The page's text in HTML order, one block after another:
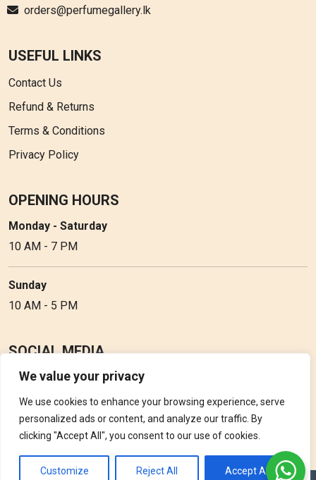
We value your privacy
We use cookies to enhance your browsing experience, serve
personalized ads or content, and analyze our traffic. By
clicking "Accept All", you consent to our use of cookies.
Customize Reject All Accept All
orders@perfumegallery.lk
USEFUL LINKS
Contact Us
Refund & Returns
Terms & Conditions
Privacy Policy
OPENING HOURS
Monday - Saturday
10 AM - 7 PM
Sunday
10 AM - 5 PM
SOCIAL MEDIA
Follow Perfume Gallery on social media and get the latest
updates, offers and discounts.